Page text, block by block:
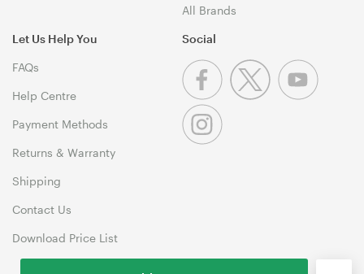
All Brands
Let Us Help You
FAQs
Help Centre
Payment Methods
Returns & Warranty
Shipping
Contact Us
Download Price List
Social